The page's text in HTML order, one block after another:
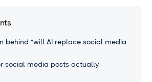
behind “will AI replace social media
social media posts actually